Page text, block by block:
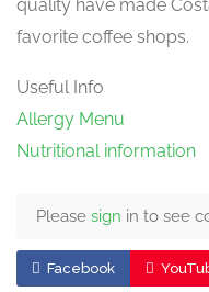
quality have made
favorite coffee shops.
Useful Info
Allergy Menu
Nutritional information
Please sign in to see
Facebook